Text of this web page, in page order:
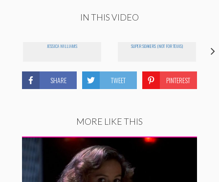
IN THIS VIDEO
JESSICA WILLIAMS SUPER SOAKERS (NOT FOR TEXAS)
SHARE TWEET PINTEREST
MORE LIKE THIS